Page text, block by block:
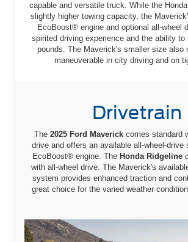
capable and versatile truck. While the
slightly higher towing capacity, the
EcoBoost® engine and optional all-wheel
spirited driving experience and the ability to
pounds. The Maverick's smaller size also
maneuverable in city driving and on
Drivetrain
The 2025 Ford Maverickcomes standard
drive and offers an available all-wheel-drive
EcoBoost® engine. The Honda Ridgeline
with all-wheel drive. The Maverick's
system provides enhanced traction and
great choice for the varied weather